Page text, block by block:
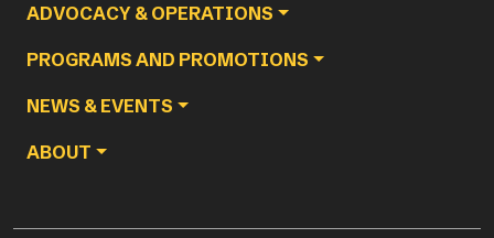
ADVOCACY & OPERATIONS
PROGRAMS AND PROMOTIONS
NEWS & EVENTS
ABOUT